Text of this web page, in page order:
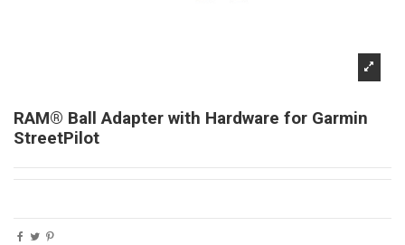
RAM® Ball Adapter with Hardware for Garmin
StreetPilot